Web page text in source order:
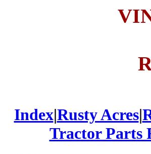
Index|Rusty Acres|
Tractor Parts